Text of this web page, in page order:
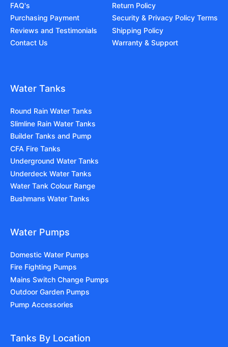
FAQ's
Purchasing Payment
Reviews and Testimonials
Contact Us
Return Policy
Security & Privacy Policy Terms
Shipping Policy
Warranty & Support
Water Tanks
Round Rain Water Tanks
Slimline Rain Water Tanks
Builder Tanks and Pump
CFA Fire Tanks
Underground Water Tanks
Underdeck Water Tanks
Water Tank Colour Range
Bushmans Water Tanks
Water Pumps
Domestic Water Pumps
Fire Fighting Pumps
Mains Switch Change Pumps
Outdoor Garden Pumps
Pump Accessories
Tanks By Location